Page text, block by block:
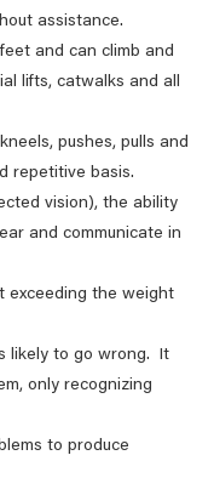
assistance.
and can climb and
lifts, catwalks and all
pushes, pulls and
repetitive basis.
vision), the ability
and communicate in
exceeding the weight
likely to go wrong. It
only recognizing
to produce